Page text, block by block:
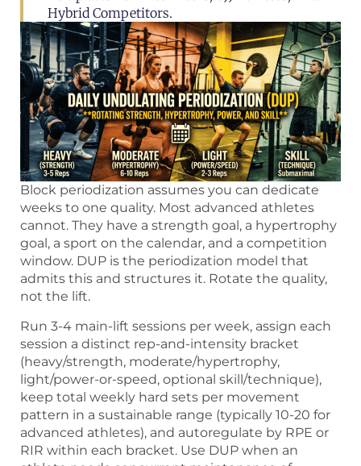
Hybrid Competitors.
Block periodization assumes you can dedicate
weeks to one quality. Most advanced athletes
cannot. They have a strength goal, a hypertrophy
goal, a sport on the calendar, and a competition
window. DUP is the periodization model that
admits this and structures it. Rotate the quality,
not the lift.
Run 3-4 main-lift sessions per week, assign each
session a distinct rep-and-intensity bracket
(heavy/strength, moderate/hypertrophy,
light/power-or-speed, optional skill/technique),
keep total weekly hard sets per movement
pattern in a sustainable range (typically 10-20 for
advanced athletes), and autoregulate by RPE or
RIR within each bracket. Use DUP when an